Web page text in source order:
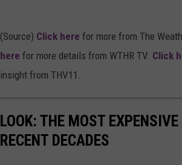
o
L
(Source) Click here for more from The
here for more details from WTHR TV. Click
insight from THV11.
LOOK: THE MOST
RECENT DECADES